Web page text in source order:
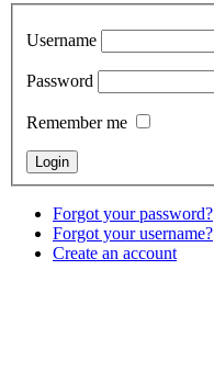
Username
Password
Remember me
Forgot your password?
Forgot your username?
Create an account